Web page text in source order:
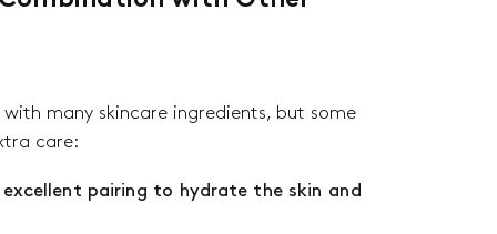
many skincare ingredients, but some
care:
excellent pairing to hydrate the skin and